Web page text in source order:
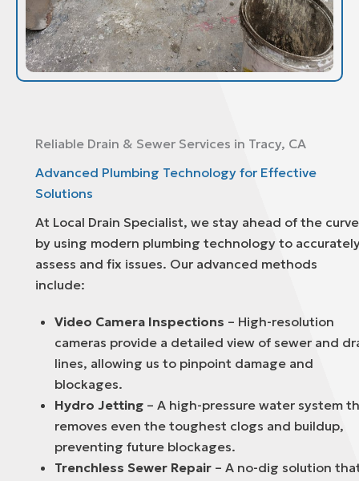
Reliable Drain & Sewer Services in Tracy, CA
Advanced Plumbing Technology for Effective
Solutions
At Local Drain Specialist, we stay ahead of the curve
by using modern plumbing technology to
assess and fix issues. Our advanced methods
include:
Video Camera Inspections – High-resolution
cameras provide a detailed view of sewer and
lines, allowing us to pinpoint damage and
blockages.
Hydro Jetting – A high-pressure water system
removes even the toughest clogs and buildup,
preventing future blockages.
Trenchless Sewer Repair – A no-dig solution